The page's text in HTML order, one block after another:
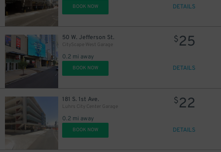
BOOK NOW DETAILS
50 W. Jefferson St.
CityScape West Garage
0.2 mi away
$25
BOOK NOW DETAILS
181 S. 1st Ave.
Luhrs City Center Garage
0.2 mi away
$22
BOOK NOW DETAILS